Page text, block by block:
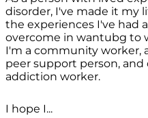
disorder, I've made it my
the experiences I've had
overcome in wantubg to
I'm a community worker,
peer support person,
addiction worker.
I hope I...